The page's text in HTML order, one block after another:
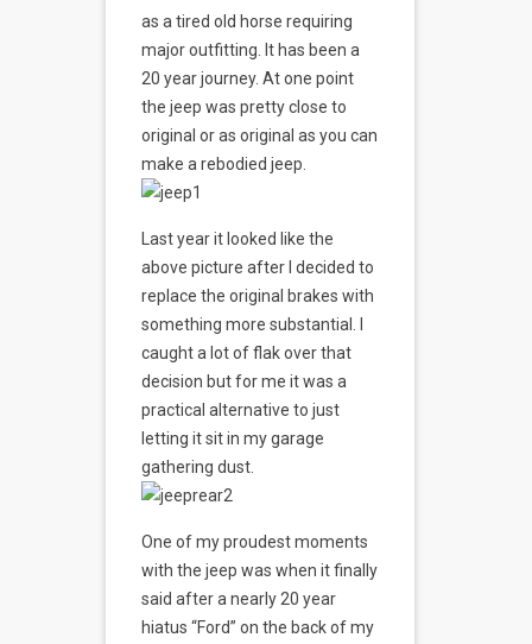
as a tired old horse requiring
major outfitting. It has been a
20 year journey. At one point
the jeep was pretty close to
original or as original as you can
make a rebodied jeep.
Last year it looked like the
above picture after I decided to
replace the original brakes with
something more substantial. I
caught a lot of flak over that
decision but for me it was a
practical alternative to just
letting it sit in my garage
gathering dust.
One of my proudest moments
with the jeep was when it finally
said after a nearly 20 year
hiatus “Ford” on the back of my